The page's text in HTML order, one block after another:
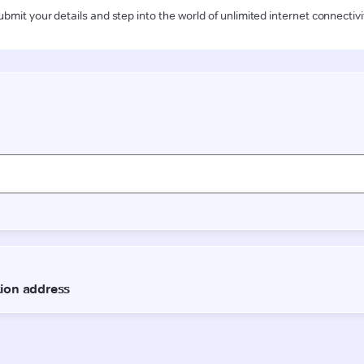
your details and step into the world of unlimited internet